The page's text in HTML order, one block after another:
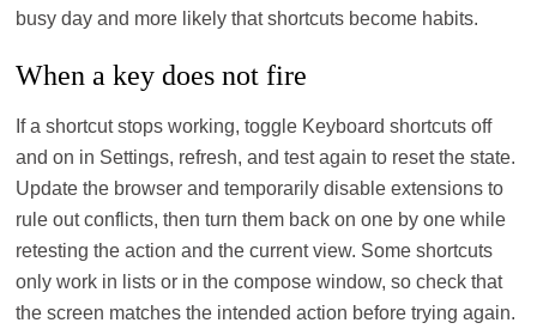
busy day and more likely that shortcuts become habits.
When a key does not fire
If a shortcut stops working, toggle Keyboard shortcuts off
and on in Settings, refresh, and test again to reset the state.
Update the browser and temporarily disable extensions to
rule out conflicts, then turn them back on one by one while
retesting the action and the current view. Some shortcuts
only work in lists or in the compose window, so check that
the screen matches the intended action before trying again.